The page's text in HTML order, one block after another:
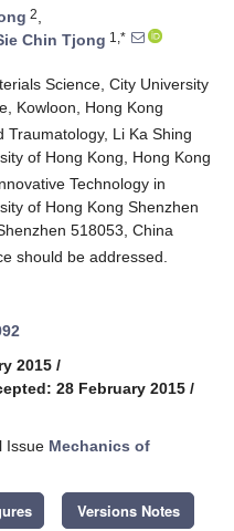
2,
Chin Tjong 1,*
Science, City University
Kowloon, Hong Kong
Li Ka Shing
of Hong Kong, Hong Kong
Technology in
of Hong Kong Shenzhen
518053, China
should be addressed.
2015 /
28 February 2015 /
Issue Mechanics of
Versions Notes